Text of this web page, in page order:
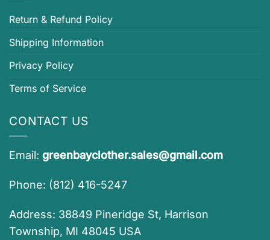
Return & Refund Policy
Shipping Information
Privacy Policy
Terms of Service
CONTACT US
Email: greenbayclother.sales@gmail.com
Phone: (812) 416-5247
Address: 38849 Pineridge St, Harrison
Township, MI 48045 USA